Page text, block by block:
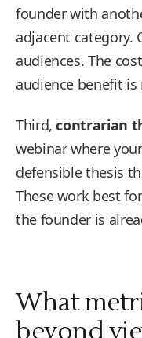
founder with
adjacent category.
audiences. The
audience benefit
Third,contrarian
webinar where
defensible thesis
These work best
the founder is
What
beyond